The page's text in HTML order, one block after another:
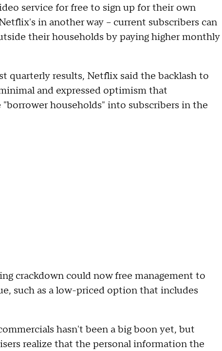
service for free to sign up for their own
in another way – current subscribers can
their households by paying higher monthly
quarterly results, Netflix said the backlash to
and expressed optimism that
households" into subscribers in the
crackdown could now free management to
such as a low-priced option that includes
hasn't been a big boon yet, but
realize that the personal information the